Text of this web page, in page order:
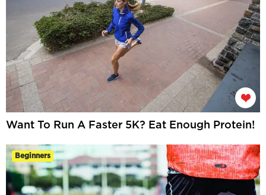
Want To Run A Faster 5K? Eat Enough Protein!
Beginners